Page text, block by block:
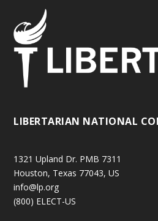
LIBERTARIAN NATIONAL
1321 Upland Dr. PMB 7311
Houston, Texas 77043, US
info@lp.org
(800) ELECT-US